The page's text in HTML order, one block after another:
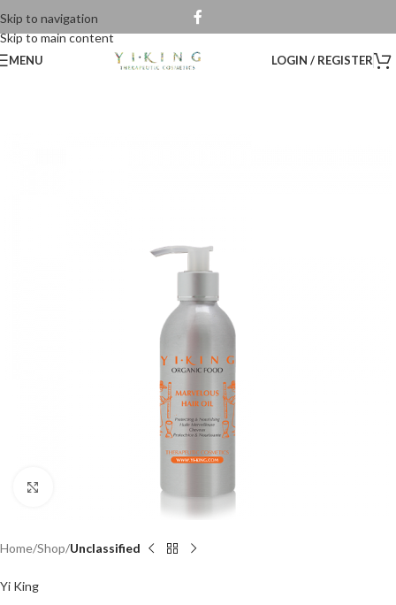
Skip to navigation
Skip to main content
MENU LOGIN / REGISTER
Home Shop Unclassified
Yi King